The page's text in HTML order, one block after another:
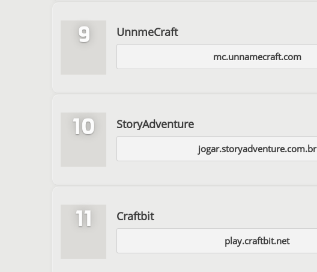
9 UnnmeCraft
mc.unnamecraft.com
10 StoryAdventure
jogar.storyadventure.com.br
11 Craftbit
play.craftbit.net